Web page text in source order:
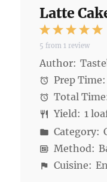
Latte
5
4
3
Stars
2
Stars
1
Star
5 from1 review
Author:
Prep Time:
Total
Yield: 1
Category:
Method:
Cuisine: